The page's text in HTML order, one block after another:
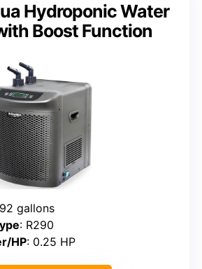
Hydroponic Water
Boost Function
gallons
: R290
HP: 0.25 HP